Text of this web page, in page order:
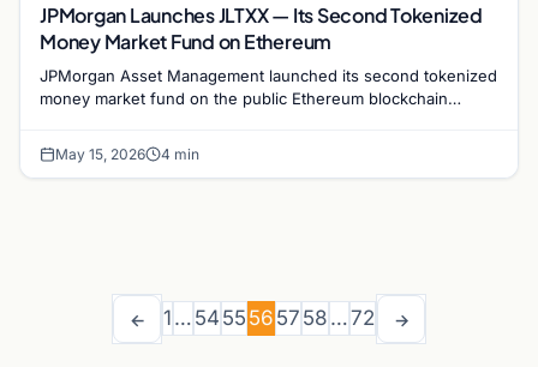
JPMorgan Launches JLTXX — Its Second Tokenized
Money Market Fund on Ethereum
JPMorgan Asset Management launched its second tokenized
money market fund on the public Ethereum blockchain
May 15, 2026 4 min
← 1 … 54 55 56 57 58 …72 →